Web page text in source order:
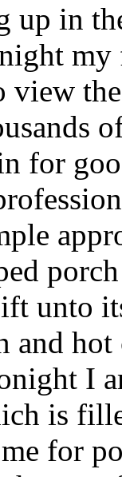
up in
view
for
unto
and
I
is
for